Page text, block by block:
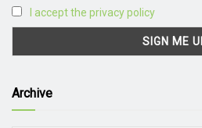
I accept the privacy policy
Archive